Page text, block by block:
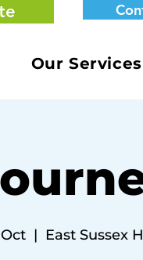
Our Services
  |
East Sussex